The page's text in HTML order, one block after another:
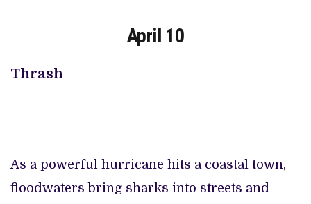
April 10
Thrash
As a powerful hurricane hits a coastal town,
floodwaters bring sharks into streets and